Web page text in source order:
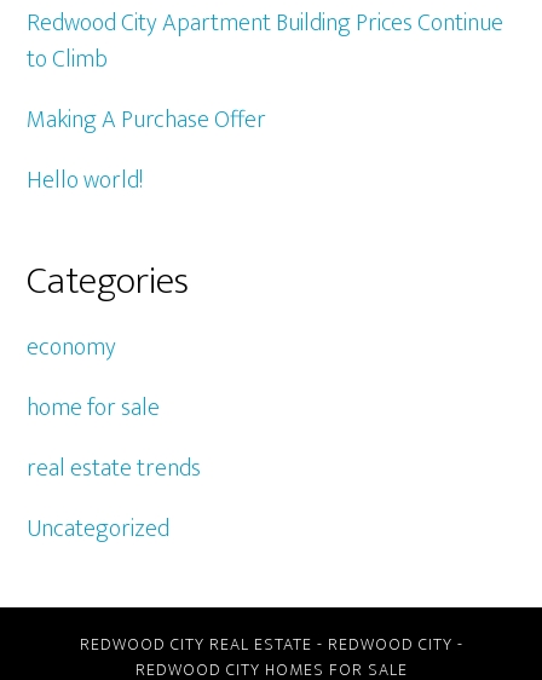
Redwood City Apartment Building Prices Continue
to Climb
Making A Purchase Offer
Hello world!
Categories
economy
home for sale
real estate trends
Uncategorized
REDWOOD CITY REAL ESTATE - REDWOOD CITY -
REDWOOD CITY HOMES FOR SALE